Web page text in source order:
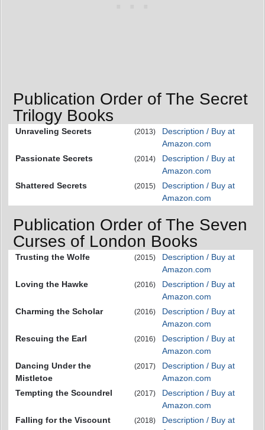
Publication Order of The Secret
Trilogy Books
Unraveling Secrets (2013)
Description / Buy at
Amazon.com
Passionate Secrets
(2014)
Description / Buy at
Amazon.com
Shattered Secrets
(2015)
Description / Buy at
Amazon.com
Publication Order of The Seven
Curses of London Books
Trusting the Wolfe (2015)
Description / Buy at
Amazon.com
Loving the Hawke
(2016)
Description / Buy at
Amazon.com
Charming the Scholar
(2016)
Description / Buy at
Amazon.com
Rescuing the Earl
(2016)
Description / Buy at
Amazon.com
Dancing Under the
Mistletoe
(2017)
Description / Buy at
Amazon.com
Tempting the Scoundrel
(2017)
Description / Buy at
Amazon.com
Falling for the Viscount
(2018)
Description / Buy at